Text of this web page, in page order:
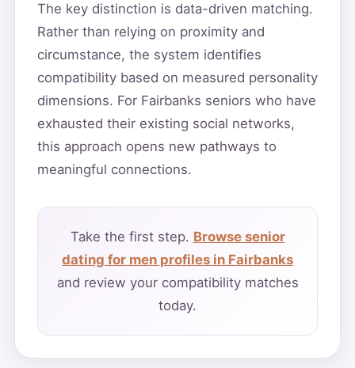
The key distinction is data-driven matching.
Rather than relying on proximity and
circumstance, the system identifies
compatibility based on measured personality
dimensions. For Fairbanks seniors who have
exhausted their existing social networks,
this approach opens new pathways to
meaningful connections.
Take the first step. Browse senior
dating for men profiles in Fairbanks
and review your compatibility matches
today.